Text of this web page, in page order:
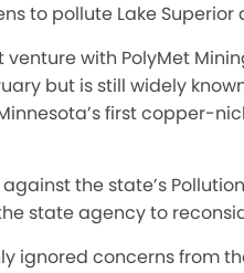
to pollute Lake
with PolyMet
but is still widely
first copper-
the state’s
state agency to
ignored concerns from